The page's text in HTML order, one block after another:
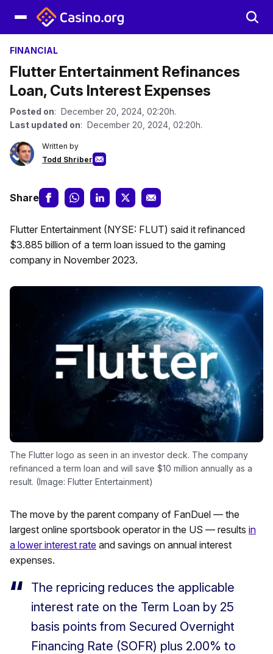
FINANCIAL
Flutter Entertainment Refinances
Loan, Cuts Interest Expenses
Posted on: December 20, 2024, 02:20h.
Last updated on: December 20, 2024, 02:20h.
Written by
Todd Shriber
Share
Flutter Entertainment (NYSE: FLUT) said it refinanced
$3.885 billion of a term loan issued to the gaming
company in November 2023.
The Flutter logo as seen in an investor deck. The company
refinanced a term loan and will save $10 million annually as a
result. (Image: Flutter Entertainment)
The move by the parent company of FanDuel — the
largest online sportsbook operator in the US — results in
a lower interest rate and savings on annual interest
expenses.
The repricing reduces the applicable
interest rate on the Term Loan by 25
basis points from Secured Overnight
Financing Rate (SOFR) plus 2.00% to